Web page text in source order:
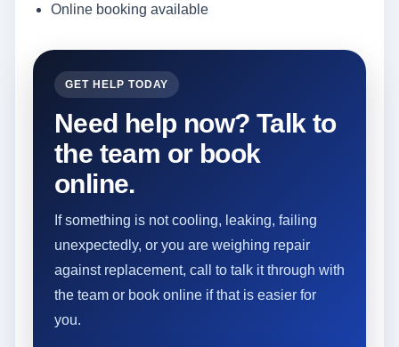
Online booking available
GET HELP TODAY
Need help now? Talk to
the team or book
online.
If something is not cooling, leaking, failing
unexpectedly, or you are weighing repair
against replacement, call to talk it through with
the team or book online if that is easier for
you.